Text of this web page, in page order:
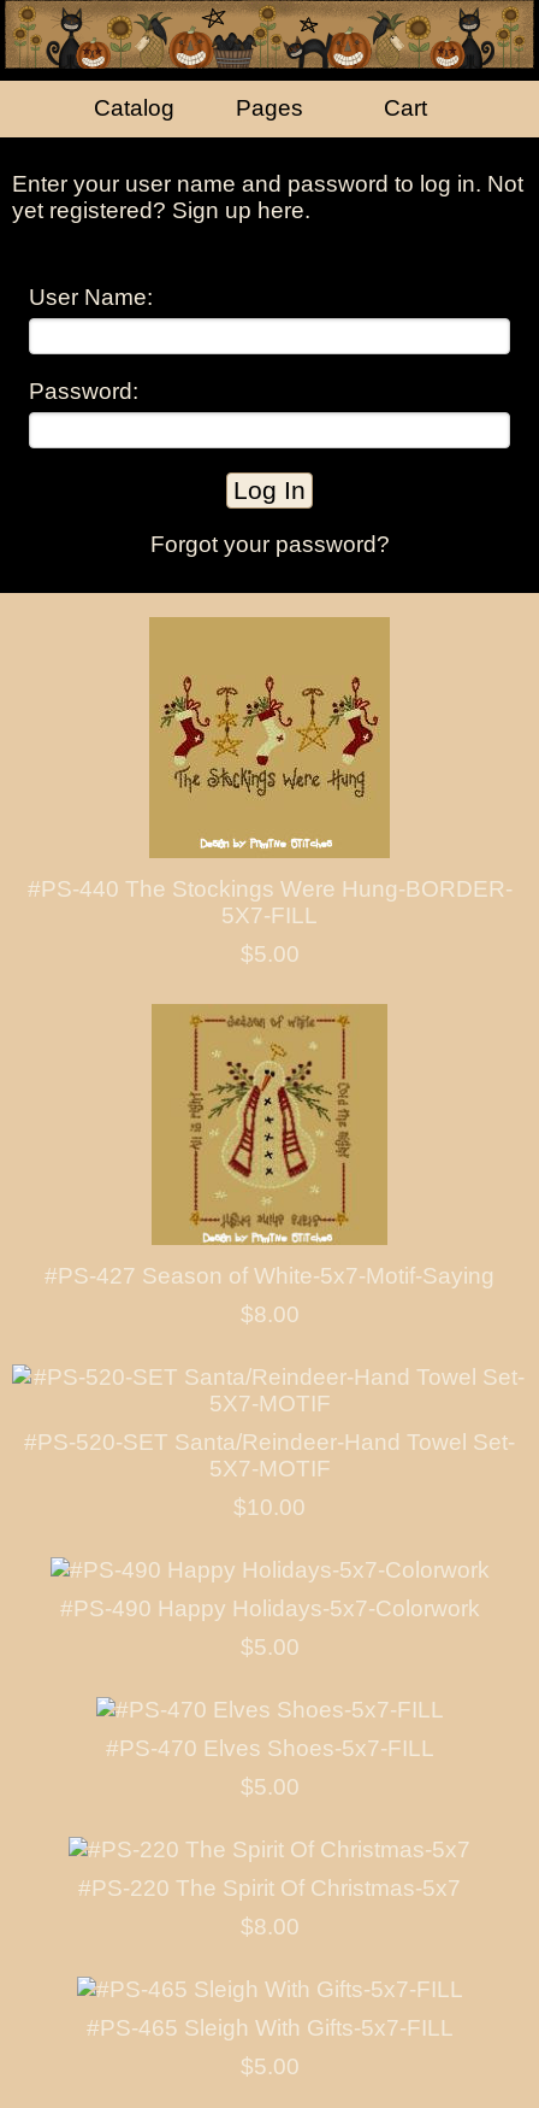
Catalog Pages Cart
Enter your user name and password to log in. Not
yet registered? Sign up here.
User Name:
Password:
Forgot your password?
#PS-440 The Stockings Were Hung-BORDER-
5X7-FILL
$5.00
#PS-427 Season of White-5x7-Motif-Saying
$8.00
#PS-520-SET Santa/Reindeer-Hand Towel Set-
5X7-MOTIF
$10.00
#PS-490 Happy Holidays-5x7-Colorwork
$5.00
#PS-470 Elves Shoes-5x7-FILL
$5.00
#PS-220 The Spirit Of Christmas-5x7
$8.00
#PS-465 Sleigh With Gifts-5x7-FILL
$5.00